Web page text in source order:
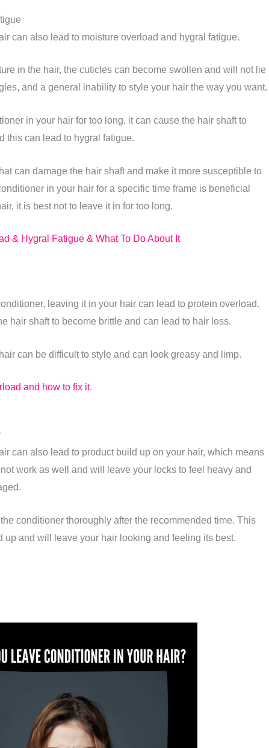
can also lead to moisture overload and hygral fatigue.
in the hair, the cuticles can become swollen and will not lie
and a general inability to style your hair the way you want.
in your hair for too long, it can cause the hair shaft to
this can lead to hygral fatigue.
can damage the hair shaft and make it more susceptible to
in your hair for a specific time frame is beneficial
it is best not to leave it in for too long.
& Hygral Fatigue & What To Do About It
leaving it in your hair can lead to protein overload.
hair shaft to become brittle and can lead to hair loss.
can be difficult to style and can look greasy and limp.
and how to fix it.
can also lead to product build up on your hair, which means
work as well and will leave your locks to feel heavy and
conditioner thoroughly after the recommended time. This
up and will leave your hair looking and feeling its best.